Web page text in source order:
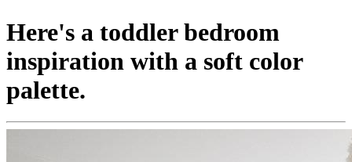
Here's a toddler bedroom
inspiration with a soft color
palette.